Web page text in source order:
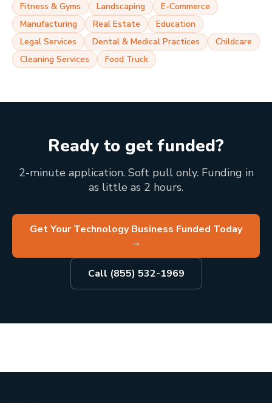
Fitness & Gyms
Landscaping
E-Commerce
Manufacturing
Real Estate
Education
Legal Services
Dental & Medical Practices
Childcare
Cleaning Services
Food Truck
Ready to get funded?
2-minute application. Soft pull only. Funding in
as little as 2 hours.
Get Your Technology Business Funded Today
→
Call (855) 532-1969